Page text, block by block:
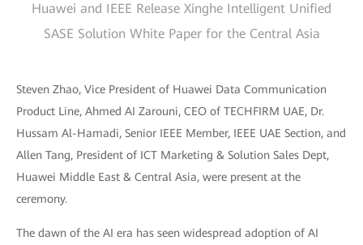
Huawei and IEEE Release Xinghe Intelligent Unified
SASE Solution White Paper for the Central Asia
Steven Zhao, Vice President of Huawei Data Communication
Product Line, Ahmed AI Zarouni, CEO of TECHFIRM UAE, Dr.
Hussam Al-Hamadi, Senior IEEE Member, IEEE UAE Section, and
Allen Tang, President of ICT Marketing & Solution Sales Dept,
Huawei Middle East & Central Asia, were present at the
ceremony.
The dawn of the AI era has seen widespread adoption of AI